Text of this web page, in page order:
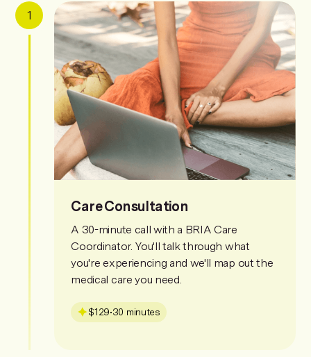
1
Care Consultation
A 30-minute call with a BRIA Care
Coordinator. You'll talk through what
you're experiencing and we'll map out the
medical care you need.
$129•30 minutes